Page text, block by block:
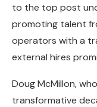
to the top post
promoting talent
operators with a
external hires
Doug McMillon,
transformative